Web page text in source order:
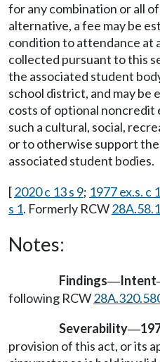
for any combination or all
alternative, a fee may be
condition to attendance at
collected pursuant to this
the associated student
school district, and may be
costs of optional
such a cultural, social,
or to otherwise support
associated student bodies.
[2020 c 13 s 9; 1977 ex.s. c
s 1. Formerly RCW
Notes:
Findings—Intent
following RCW
Severability—
provision of this act, or its